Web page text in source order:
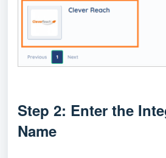
Step 2: Enter the
Name